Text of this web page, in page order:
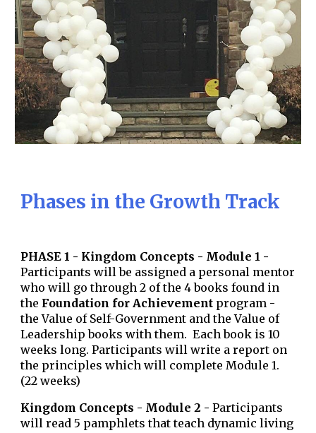
Phases in the Growth Track
PHASE 1 - Kingdom Concepts - Module 1 -
Participants will be assigned a personal mentor
who will go through 2 of the 4 books found in
the Foundation for Achievement program -
the Value of Self-Government and the Value of
Leadershipbooks with them. Each book is 10
weeks long. Participants will write a report on
the principles which will complete Module 1.
(22 weeks)
Kingdom Concepts - Module 2 -Participants
will read 5 pamphlets that teach dynamic living